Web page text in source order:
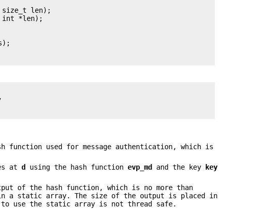
size_t len);
int *len);
function used for message authentication, which is
atd using the hash functionevp_md and the key
key
of the hash function, which is no more than
a static array. The size of the output is placed in
to use the static array is not thread safe.